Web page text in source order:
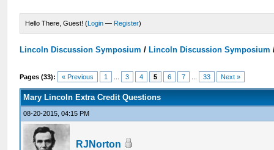
Hello There, Guest! (Login — Register)
Lincoln Discussion Symposium / Lincoln Discussion Symposium
Pages (33): « Previous 1 3 4 5 6 7 33 Next »
Mary Lincoln Extra Credit Questions
08-20-2015, 04:15 PM
RJNorton